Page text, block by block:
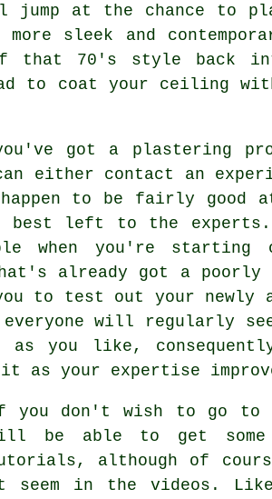
jump at the chance to
sleek and
70's style back into
to coat your ceiling
got a plastering
either contact an
happen to be fairly
left to the
when you're
already got a
you to test out your
will regularly
as you like,
as your expertise
you don't wish to go to
be able to get some
although of
seem in the videos.